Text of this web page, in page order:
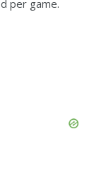
per game.